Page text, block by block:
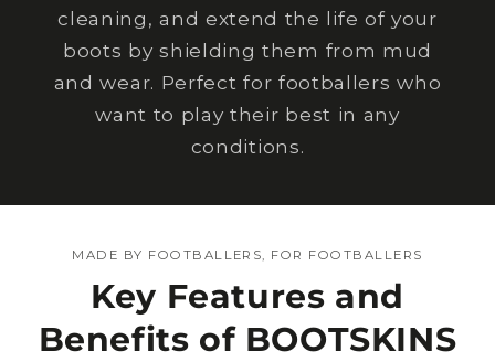
cleaning, and extend the life of your
boots by shielding them from mud
and wear. Perfect for footballers who
want to play their best in any
conditions.
MADE BY FOOTBALLERS, FOR FOOTBALLERS
Key Features and
Benefits of BOOTSKINS